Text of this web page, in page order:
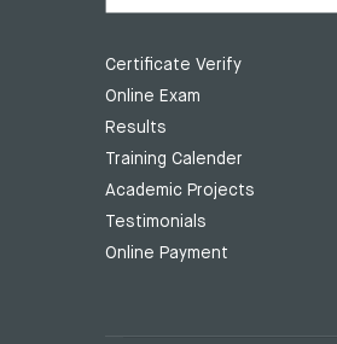
Certificate Verify
Online Exam
Results
Training Calender
Academic Projects
Testimonials
Online Payment